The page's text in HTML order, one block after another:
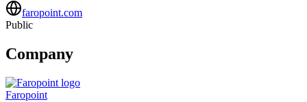
faropoint.com
Public
Company
Faropoint